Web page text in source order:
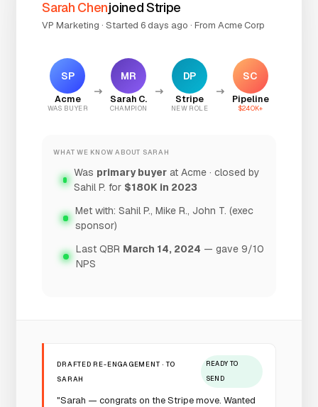
Sarah Chenjoined Stripe
VP Marketing · Started 6 days ago · From Acme Corp
SP
Acme
WAS BUYER
MR
Sarah C.
CHAMPION
DP
Stripe
NEW ROLE
SC
Pipeline
$240K+
WHAT WE KNOW ABOUT SARAH
Was primary buyer at Acme · closed by
Sahil P. for $180K in 2023
Met with: Sahil P., Mike R., John T. (exec
sponsor)
Last QBR March 14, 2024 — gave 9/10
NPS
DRAFTED RE-ENGAGEMENT · TO
SARAH
READY TO
SEND
"Sarah — congrats on the Stripe move. Wanted